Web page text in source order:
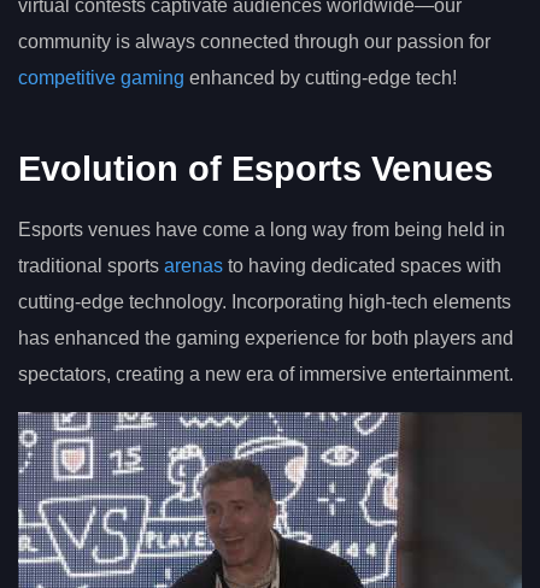
virtual contests captivate audiences worldwide—our
community is always connected through our passion for
competitive gaming enhanced by cutting-edge tech!
Evolution of Esports Venues
Esports venues have come a long way from being held in
traditional sports arenas to having dedicated spaces with
cutting-edge technology. Incorporating high-tech elements
has enhanced the gaming experience for both players and
spectators, creating a new era of immersive entertainment.